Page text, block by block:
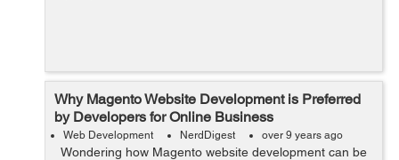
Why Magento Website Development is Preferred
by Developers for Online Business
Web Development NerdDigest over 9 years ago
Wondering how Magento website development can be